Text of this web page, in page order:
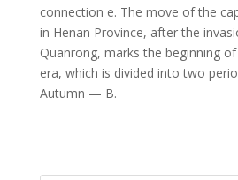
connection e. The move of the
in Henan Province, after the
Quanrong, marks the beginning
era, which is divided into two
Autumn — B.